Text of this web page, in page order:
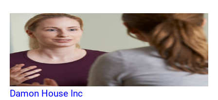
Damon House Inc